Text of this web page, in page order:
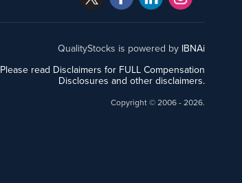
QualityStocks is powered by IBNAi
Please read Disclaimers for FULL Compensation
Disclosures and other disclaimers.
Copyright ©2006 - 2026.